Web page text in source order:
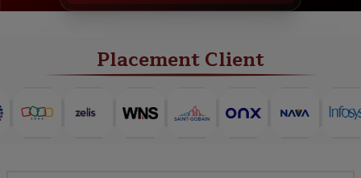
Placement Client